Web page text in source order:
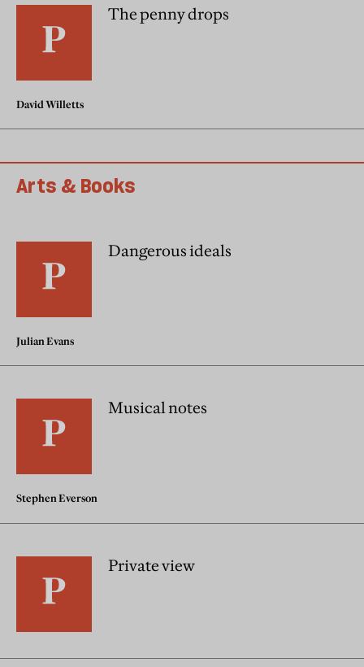
The penny drops
David Willetts
Arts & Books
Dangerous ideals
Julian Evans
Musical notes
Stephen Everson
Private view